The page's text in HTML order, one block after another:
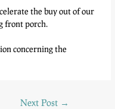
the buy out of our
front porch.
concerning the
Next Post →